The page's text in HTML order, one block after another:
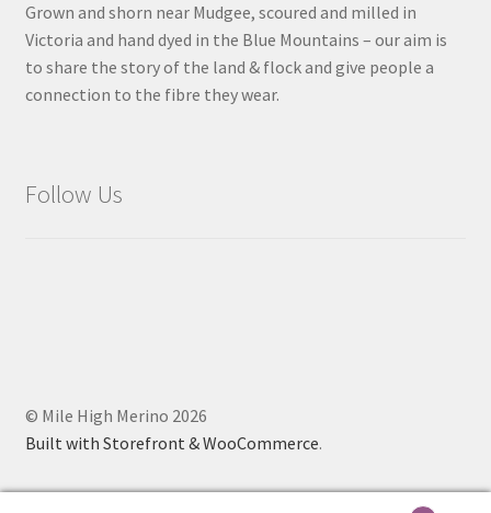
Grown and shorn near Mudgee, scoured and milled in
Victoria and hand dyed in the Blue Mountains – our aim is
to share the story of the land & flock and give people a
connection to the fibre they wear.
Follow Us
© Mile High Merino 2026
Built with Storefront & WooCommerce.